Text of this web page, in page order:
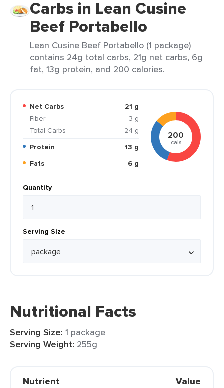
Carbs in Lean Cusine
Beef Portabello
Lean Cusine Beef Portabello (1 package)
contains 24g total carbs, 21g net carbs, 6g
fat, 13g protein, and 200 calories.
Net Carbs
21 g
Fiber
3 g
Total Carbs
24 g
Protein
13 g
Fats
6 g
200
cals
Quantity
Serving Size
Nutritional Facts
Serving Size: 1 package
Serving Weight: 255g
Nutrient Value